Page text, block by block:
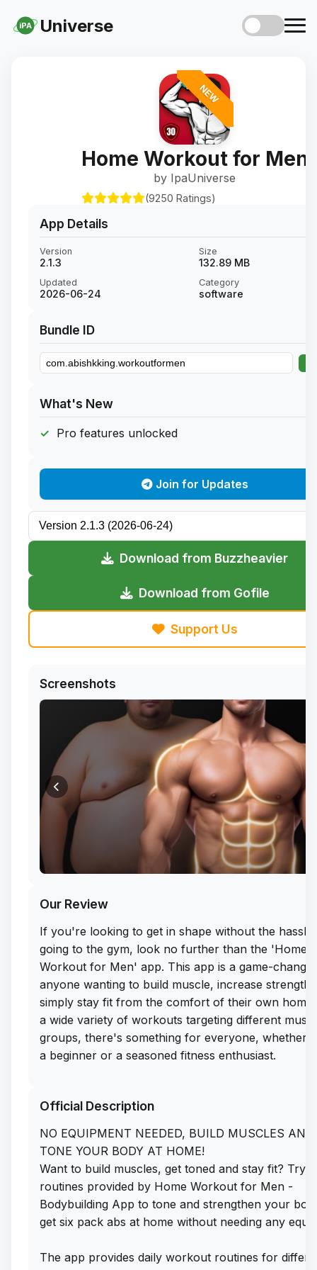
iPA Universe
NEW
Home Workout for Men
by IpaUniverse
(9250 Ratings)
App Details
Version
2.1.3
Size
132.89 MB
Updated
2026-06-24
Category
software
Bundle ID
What's New
Pro features unlocked
Join for Updates
Download from Buzzheavier
Download from Gofile
Support Us
Screenshots
Our Review
If you're looking to get in shape without the hassle
going to the gym, look no further than the 'Home
Workout for Men' app. This app is a game-
anyone wanting to build muscle, increase
simply stay fit from the comfort of their own
a wide variety of workouts targeting different
groups, there's something for everyone, whether
a beginner or a seasoned fitness enthusiast.
a free IPA file for iOS. Simply head to the app
website and get the free IPA download to start
fitness journey today. No need to worry about
subscriptions or in-app purchases - just sideload
on your iPhone and you're good to go. Say
expensive gym memberships and hello to a fitter,
healthier you with 'Home Workout for Men'.
Official Description
NO EQUIPMENT NEEDED, BUILD MUSCLES AND
TONE YOUR BODY AT HOME!
Want to build muscles, get toned and stay fit? Try
routines provided by Home Workout for Men -
Bodybuilding App to tone and strengthen your
get six pack abs at home without needing any
The app provides daily workout routines for